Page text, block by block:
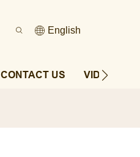
English
CONTACT US VIDEOS